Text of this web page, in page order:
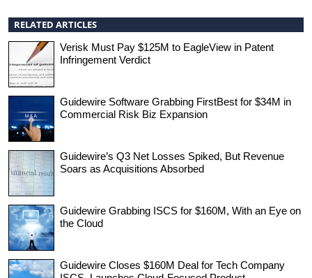
RELATED ARTICLES
Verisk Must Pay $125M to EagleView in Patent
Infringement Verdict
Guidewire Software Grabbing FirstBest for $34M in
Commercial Risk Biz Expansion
Guidewire’s Q3 Net Losses Spiked, But Revenue
Soars as Acquisitions Absorbed
Guidewire Grabbing ISCS for $160M, With an Eye on
the Cloud
Guidewire Closes $160M Deal for Tech Company